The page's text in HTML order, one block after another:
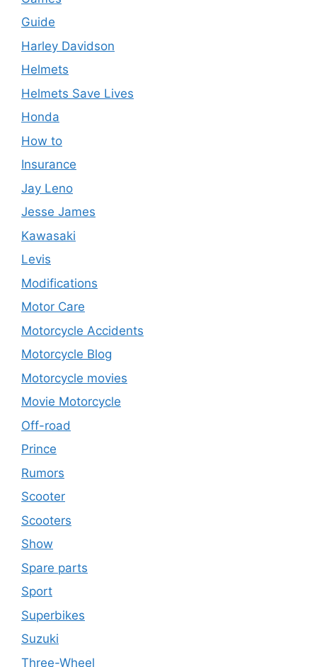
Guide
Harley Davidson
Helmets
Helmets Save Lives
Honda
How to
Insurance
Jay Leno
Jesse James
Kawasaki
Levis
Modifications
Motor Care
Motorcycle Accidents
Motorcycle Blog
Motorcycle movies
Movie Motorcycle
Off-road
Prince
Rumors
Scooter
Scooters
Show
Spare parts
Sport
Superbikes
Suzuki
Three-Wheel